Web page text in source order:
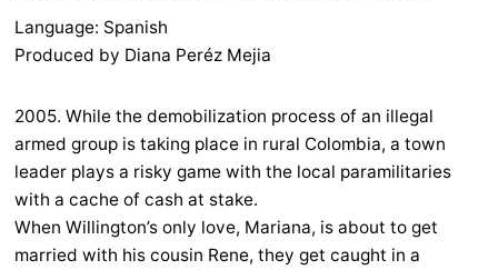
Language: Spanish
Produced by Diana Peréz Mejia
2005. While the demobilization process of an illegal
armed group is taking place in rural Colombia, a town
leader plays a risky game with the local paramilitaries
with a cache of cash at stake.
When Willington’s only love, Mariana, is about to get
married with his cousin Rene, they get caught in a